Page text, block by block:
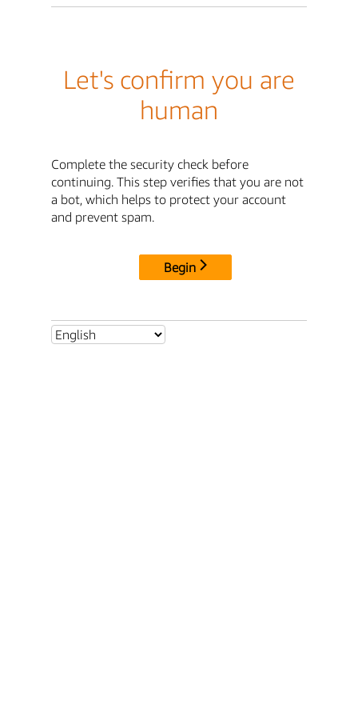
Let's confirm you are
human
Complete the security check before
continuing. This step verifies that you are not
a bot, which helps to protect your account
and prevent spam.
Begin